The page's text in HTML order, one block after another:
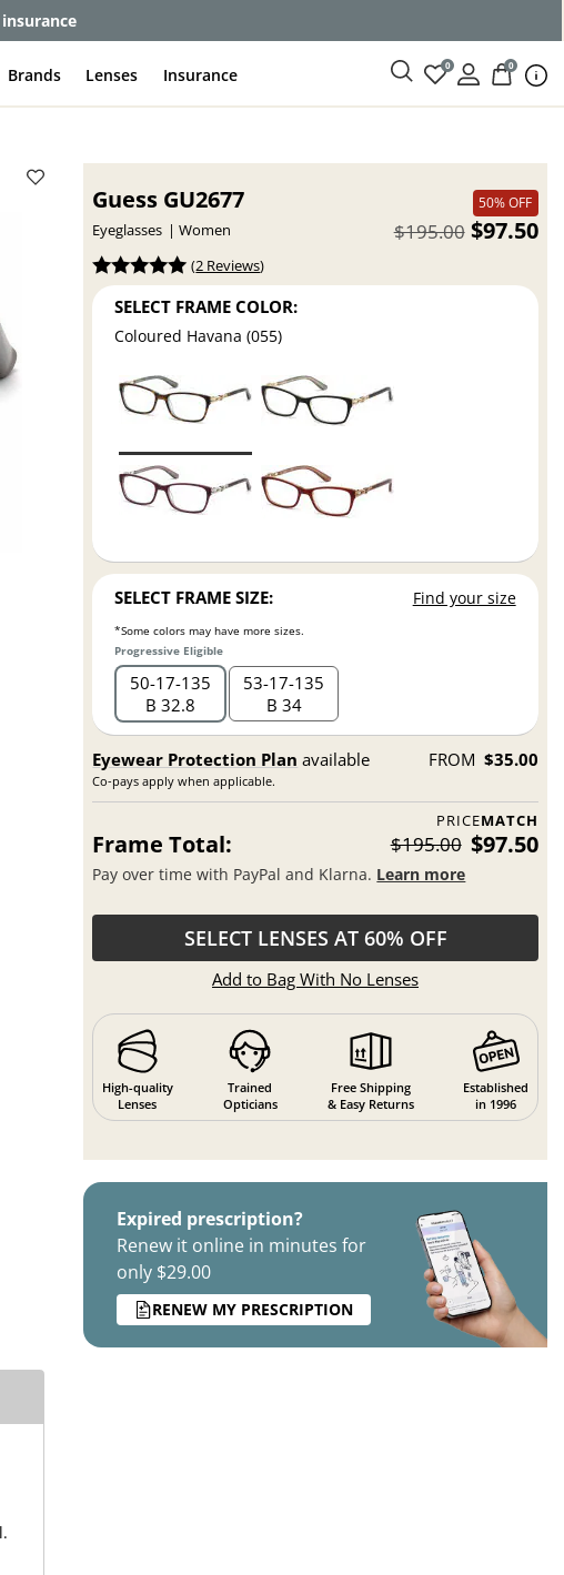
Brands Lenses Insurance 0 0
Guess GU2677
Eyeglasses Women
50% OFF
$97.50
$195.00
(2 Reviews)
SELECT FRAME COLOR:
Coloured Havana (055)
SELECT FRAME SIZE: Find your size
*Some colors may have more sizes.
Progressive Eligible
50 17 135
B 32.8
53 17 135
B 34
Eyewear Protection Plan available
Co-pays apply when applicable.
FROM $35.00
PRICEMATCH
Frame Total: $195.00 $97.50
Pay over time with PayPal and Klarna. Learn more
SELECT LENSES AT 60% OFF
Add to Bag With No Lenses
High-quality
Lenses
Trained
Opticians
Free Shipping
& Easy Returns
Established
in 1996
Expired prescription?
Renew it online in minutes for
only $29.00
RENEW MY PRESCRIPTION